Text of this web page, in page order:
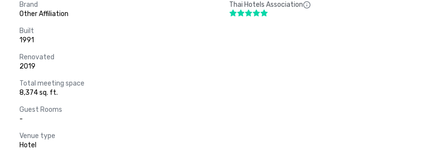
Brand
Other Affiliation
Built
1991
Renovated
2019
Total meeting space
8,374 sq. ft.
Guest Rooms
-
Venue type
Hotel
Thai Hotels Association